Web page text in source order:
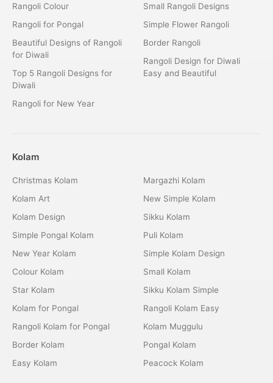
Rangoli Colour
Rangoli for Pongal
Beautiful Designs of Rangoli
for Diwali
Top 5 Rangoli Designs for
Diwali
Rangoli for New Year
Small Rangoli Designs
Simple Flower Rangoli
Border Rangoli
Rangoli Design for Diwali
Easy and Beautiful
Kolam
Christmas Kolam
Kolam Art
Kolam Design
Simple Pongal Kolam
New Year Kolam
Colour Kolam
Star Kolam
Kolam for Pongal
Rangoli Kolam for Pongal
Border Kolam
Easy Kolam
Margazhi Kolam
New Simple Kolam
Sikku Kolam
Puli Kolam
Simple Kolam Design
Small Kolam
Sikku Kolam Simple
Rangoli Kolam Easy
Kolam Muggulu
Pongal Kolam
Peacock Kolam